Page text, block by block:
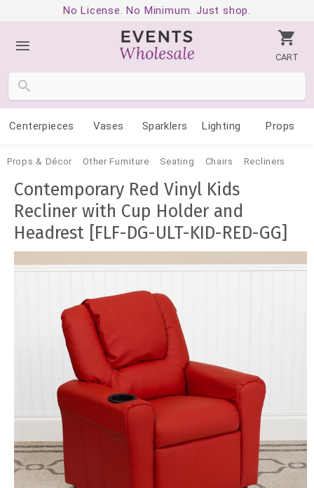
No License. No Minimum. Just shop.
CART
Centerpieces Vases Sparklers Lighting Props
Props & Décor Other Furniture Seating Chairs Recliners
Contemporary Red Vinyl Kids
Recliner with Cup Holder and
Headrest [FLF-DG-ULT-KID-RED-GG]